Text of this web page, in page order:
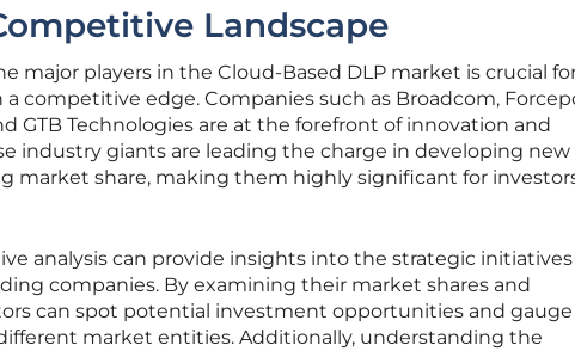
Landscape
major players in the Cloud-Based DLP market is crucial
competitive edge. Companies such as Broadcom,
GTB Technologies are at the forefront of innovation and
industry giants are leading the charge in developing new
market share, making them highly significant for
analysis can provide insights into the strategic
companies. By examining their market shares and
can spot potential investment opportunities and
market entities. Additionally, understanding the